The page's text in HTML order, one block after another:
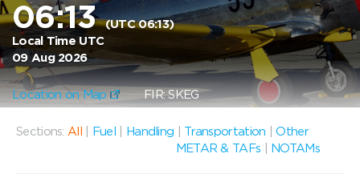
06:13(UTC 06:13)
Local Time UTC
09 Aug 2026
Location on Map FIR: SKEG
Sections: All Fuel Handling Transportation |Other
METAR & TAFs
NOTAMs